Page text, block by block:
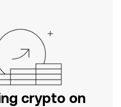
crypto on